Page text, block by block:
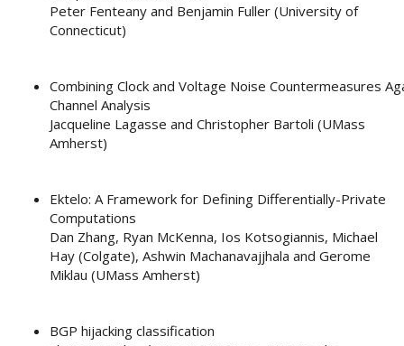
Peter Fenteany and Benjamin Fuller (University of
Connecticut)
Combining Clock and Voltage Noise Countermeasures
Channel Analysis
Jacqueline Lagasse and Christopher Bartoli (UMass
Amherst)
Ektelo: A Framework for Defining Differentially-Private
Computations
Dan Zhang, Ryan McKenna, Ios Kotsogiannis, Michael
Hay (Colgate), Ashwin Machanavajjhala and Gerome
Miklau (UMass Amherst)
BGP hijacking classification